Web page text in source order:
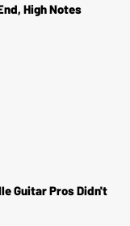
High Notes
Guitar Pros Didn't